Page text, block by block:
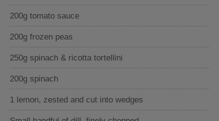
200g tomato sauce
200g frozen peas
250g spinach & ricotta tortellini
200g spinach
1 lemon, zested and cut into wedges